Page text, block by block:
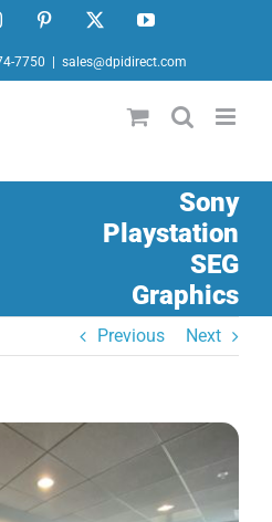
InstagramPinterest YouTube
7750 sales@dpidirect.com
Sony
Playstation
SEG
Graphics
Previous Next